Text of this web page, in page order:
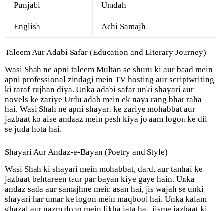
Punjabi Umdah
English Achi Samajh
Taleem Aur Adabi Safar (Education and Literary Journey)
Wasi Shah ne apni taleem Multan se shuru ki aur baad mein
apni professional zindagi mein TV hosting aur scriptwriting
ki taraf rujhan diya. Unka adabi safar unki shayari aur
novels ke zariye Urdu adab mein ek naya rang bhar raha
hai. Wasi Shah ne apni shayari ke zariye mohabbat aur
jazbaat ko aise andaaz mein pesh kiya jo aam logon ke dil
se juda hota hai.
Shayari Aur Andaz-e-Bayan (Poetry and Style)
Wasi Shah ki shayari mein mohabbat, dard, aur tanhai ke
jazbaat behtareen taur par bayan kiye gaye hain. Unka
andaz sada aur samajhne mein asan hai, jis wajah se unki
shayari har umar ke logon mein maqbool hai. Unka kalam
ghazal aur nazm dono mein likha jata hai, jisme jazbaat ki